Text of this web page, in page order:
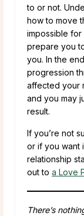
to or not.
how to move
impossible
prepare you
you. In the
progression
affected your
and you may
result.
If you’re not
or if you want
relationship
out to a Love
There’s